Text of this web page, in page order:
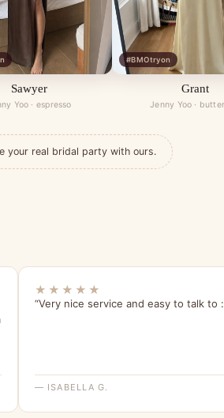
Sawyer
Yoo · espresso
#BMOtryon
Grant
Jenny Yoo ·
your real bridal party with ours.
★★★★★
“Very nice service and easy to talk to
— ISABELLA G.